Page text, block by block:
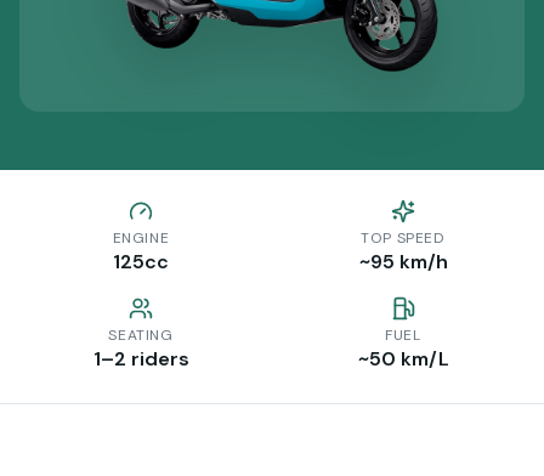
ENGINE
125cc
TOP SPEED
~95 km/h
SEATING
1–2 riders
FUEL
~50 km/L